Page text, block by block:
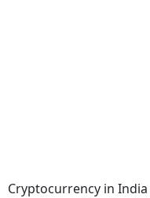
Cryptocurrency in